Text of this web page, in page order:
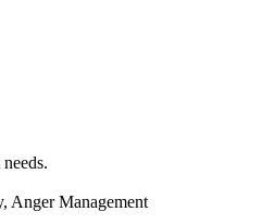
Anger Management